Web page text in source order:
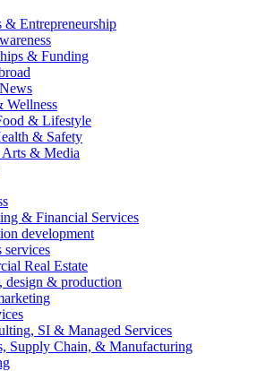
& Entrepreneurship
& Funding
Wellness
& Lifestyle
& Safety
Arts & Media
& Financial Services
development
services
Real Estate
design & production
SI & Managed Services
Supply Chain, & Manufacturing